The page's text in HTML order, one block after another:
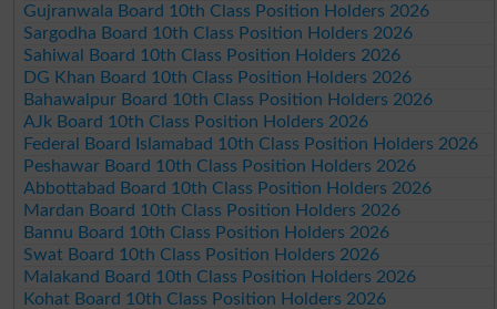
Gujranwala Board 10th Class Position Holders 2026
Sargodha Board 10th Class Position Holders 2026
Sahiwal Board 10th Class Position Holders 2026
DG Khan Board 10th Class Position Holders 2026
Bahawalpur Board 10th Class Position Holders 2026
AJk Board 10th Class Position Holders 2026
Federal Board Islamabad 10th Class Position Holders 2026
Peshawar Board 10th Class Position Holders 2026
Abbottabad Board 10th Class Position Holders 2026
Mardan Board 10th Class Position Holders 2026
Bannu Board 10th Class Position Holders 2026
Swat Board 10th Class Position Holders 2026
Malakand Board 10th Class Position Holders 2026
Kohat Board 10th Class Position Holders 2026